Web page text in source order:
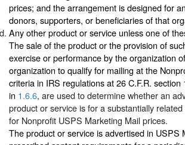
prices; and the arrangement is designed for
donors, supporters, or beneficiaries of that
Any other product or service unless one of
The sale of the product or the provision of
exercise or performance by the organization
organization to qualify for mailing at the
criteria in IRS regulations at 26 C.F.R.
in 1.6.6, are used to determine whether an
product or service is for a substantially
for Nonprofit USPS Marketing Mail prices.
The product or service is advertised in USPS